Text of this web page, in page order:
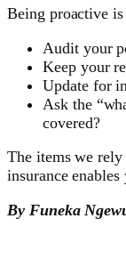
Being proactive
Audit your
Keep your
Update for
Ask the
covered?
The items we
insurance
By Funeka